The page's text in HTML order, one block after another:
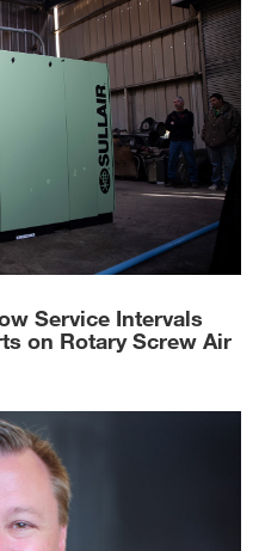
Service Intervals
on Rotary Screw Air